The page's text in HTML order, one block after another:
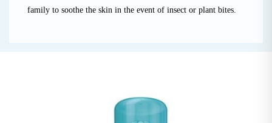
family to soothe the skin in the event of insect or plant bites.